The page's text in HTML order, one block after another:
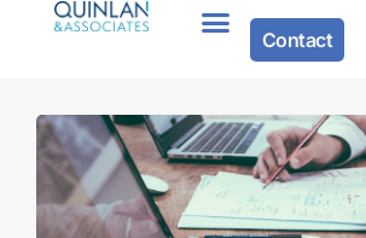
Contact